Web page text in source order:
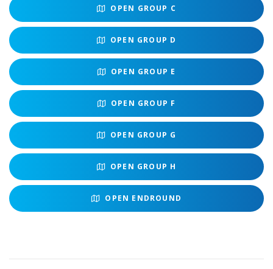
OPEN GROUP C
OPEN GROUP D
OPEN GROUP E
OPEN GROUP F
OPEN GROUP G
OPEN GROUP H
OPEN ENDROUND